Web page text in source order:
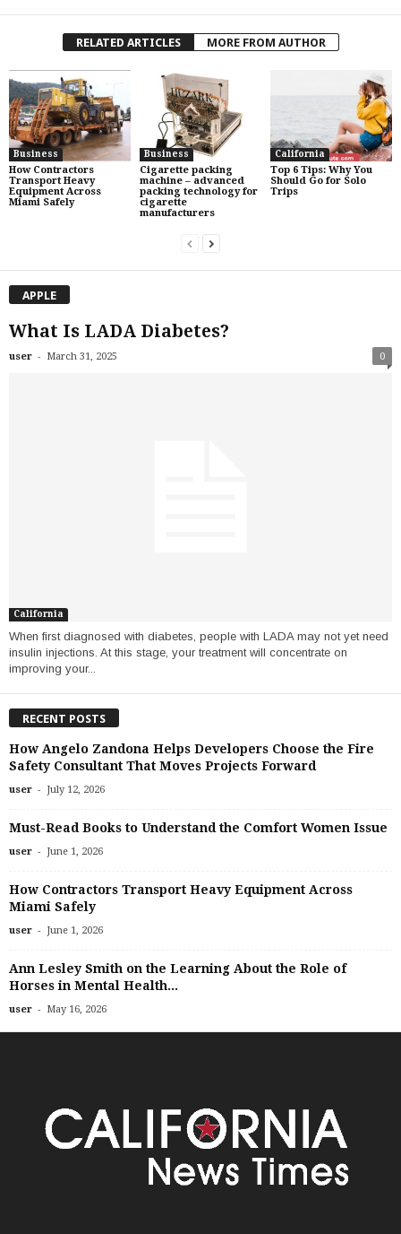
RELATED ARTICLES MORE FROM AUTHOR
Business
How Contractors
Transport Heavy
Equipment Across
Miami Safely
Business
Cigarette packing
machine – advanced
packing technology for
cigarette
manufacturers
California
Top 6 Tips: Why You
Should Go for Solo
Trips
APPLE
What Is LADA Diabetes?
user - March 31, 2025 0
California
When first diagnosed with diabetes, people with LADA may not yet need
insulin injections. At this stage, your treatment will concentrate on
improving your...
RECENT POSTS
How Angelo Zandona Helps Developers Choose the Fire
Safety Consultant That Moves Projects Forward
user - July 12, 2026
Must-Read Books to Understand the Comfort Women Issue
user - June 1, 2026
How Contractors Transport Heavy Equipment Across
Miami Safely
user - June 1, 2026
Ann Lesley Smith on the Learning About the Role of
Horses in Mental Health...
user - May 16, 2026